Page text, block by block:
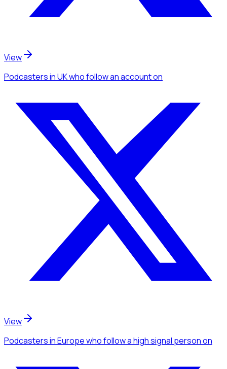
View
Podcastersin UKwho follow an accounton
View
Podcastersin Europewho follow a high signal personon